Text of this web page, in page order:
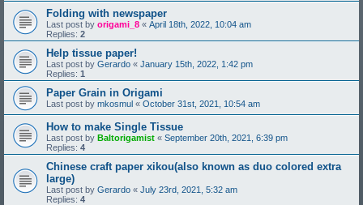
Folding with newspaper
Last post by origami_8 « April 18th, 2022, 10:04 am
Replies: 2
Help tissue paper!
Last post by Gerardo « January 15th, 2022, 1:42 pm
Replies: 1
Paper Grain in Origami
Last post by mkosmul « October 31st, 2021, 10:54 am
How to make Single Tissue
Last post by Baltorigamist « September 20th, 2021, 6:39 pm
Replies: 4
Chinese craft paper xikou(also known as duo colored extra
large)
Last post by Gerardo « July 23rd, 2021, 5:32 am
Replies: 4